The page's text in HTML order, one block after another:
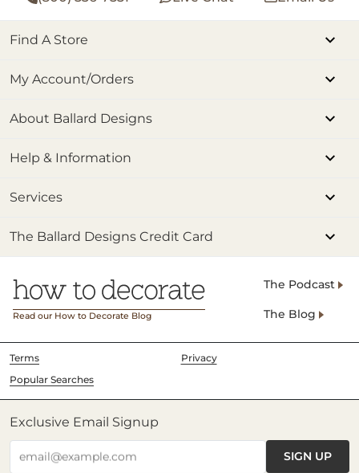
Find A Store
My Account/Orders
About Ballard Designs
Help & Information
Services
The Ballard Designs Credit Card
Read our How to Decorate Blog
The Podcast
The Blog
Terms
Privacy
Popular Searches
Exclusive Email Signup
email@example.com SIGN UP